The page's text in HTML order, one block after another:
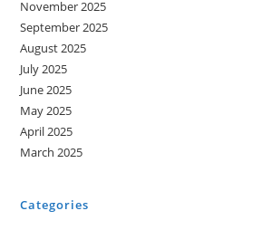
November 2025
September 2025
August 2025
July 2025
June 2025
May 2025
April 2025
March 2025
Categories